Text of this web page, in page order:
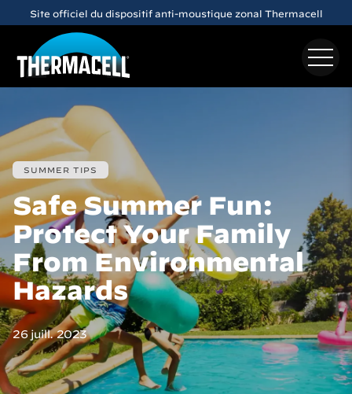
Skip to main content
Site officiel du dispositif anti-moustique zonal Thermacell
SUMMER TIPS
Safe Summer Fun:
Protect Your Family
From Environmental
Hazards
26 juill. 2023